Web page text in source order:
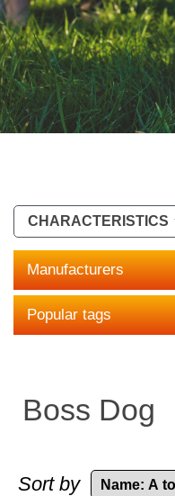
CHARACTERISTICS
Manufacturers
Popular tags
Boss Dog
Sort by